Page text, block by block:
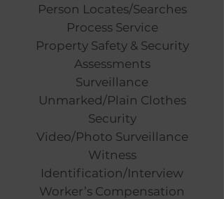
Person Locates/Searches
Process Service
Property Safety & Security
Assessments
Surveillance
Unmarked/Plain Clothes
Security
Video/Photo Surveillance
Witness
Identification/Interview
Worker’s Compensation